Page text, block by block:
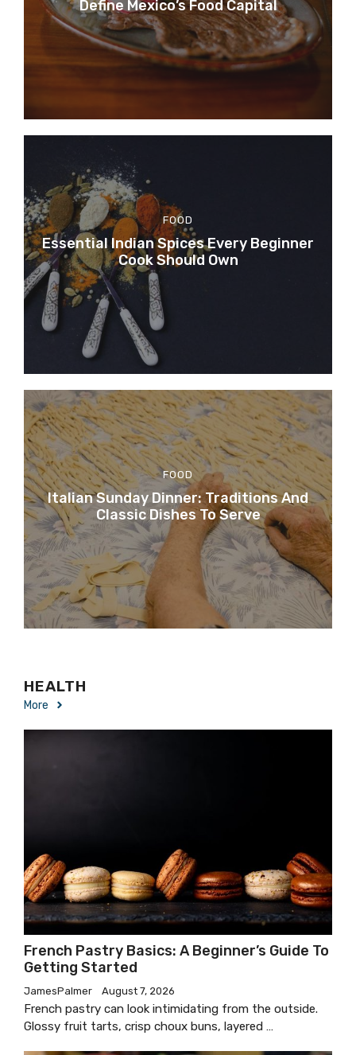
Define Mexico’s Food Capital
FOOD
Essential Indian Spices Every Beginner
Cook Should Own
FOOD
Italian Sunday Dinner: Traditions And
Classic Dishes To Serve
HEALTH
More
French Pastry Basics: A Beginner’s Guide To
Getting Started
JamesPalmer August 7, 2026
French pastry can look intimidating from the outside.
Glossy fruit tarts, crisp choux buns, layered …